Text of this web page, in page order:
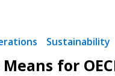
Sustainability
Means for